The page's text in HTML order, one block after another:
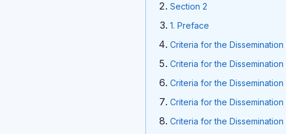
Section 2
1. Preface
Criteria for the
Criteria for the
Criteria for the
Criteria for the
Criteria for the